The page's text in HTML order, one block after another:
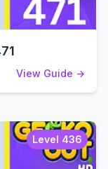
View Guide →
Level 436